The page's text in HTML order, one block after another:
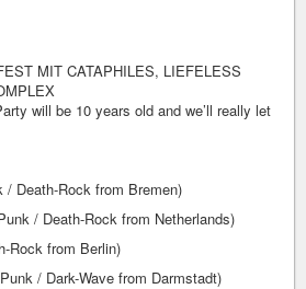
MIT CATAPHILES, LIEFELESS
will be 10 years old and we’ll really let
/ Death-Rock from Bremen)
/ Death-Rock from Netherlands)
Rock from Berlin)
/ Dark-Wave from Darmstadt)